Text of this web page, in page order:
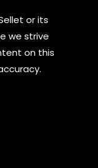
or its
we strive
on this